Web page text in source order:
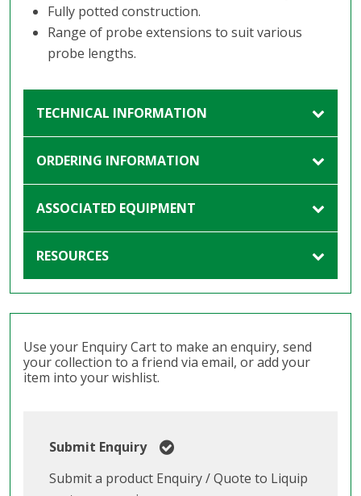
Fully potted construction.
Range of probe extensions to suit various
probe lengths.
TECHNICAL INFORMATION
ORDERING INFORMATION
ASSOCIATED EQUIPMENT
RESOURCES
Use your Enquiry Cart to make an enquiry, send
your collection to a friend via email, or add your
item into your wishlist.
Submit Enquiry
Submit a product Enquiry / Quote to Liquip